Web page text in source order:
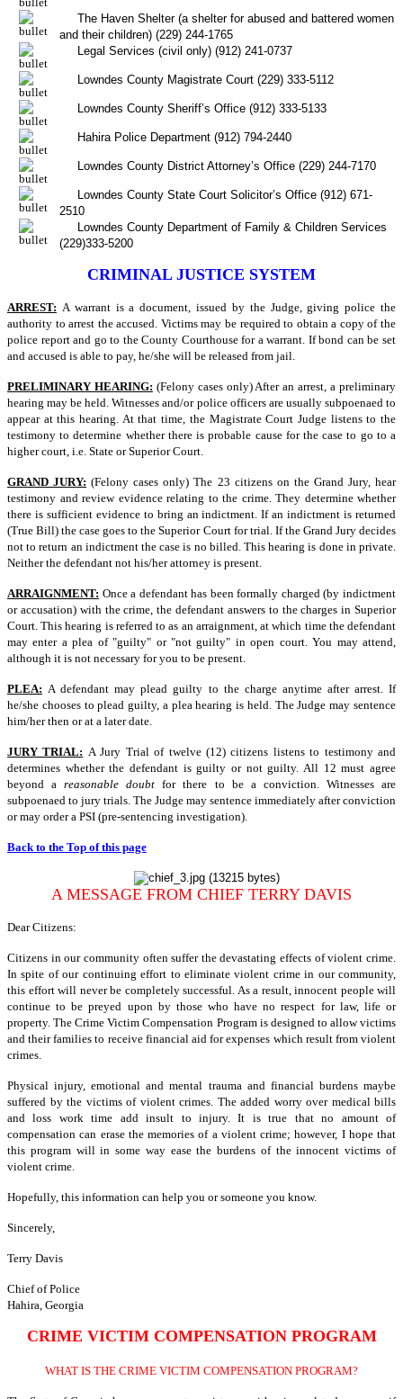
The Haven Shelter (a shelter for abused and battered women
and their children) (229) 244-1765
Legal Services (civil only) (912) 241-0737
Lowndes County Magistrate Court (229) 333-5112
Lowndes County Sheriff’s Office (912) 333-5133
Hahira Police Department (912) 794-2440
Lowndes County District Attorney’s Office (229) 244-7170
Lowndes County State Court Solicitor’s Office (912) 671-
2510
Lowndes County Department of Family & Children Services
(229)333-5200
CRIMINAL JUSTICE SYSTEM
ARREST: A warrant is a document, issued by the Judge, giving police the
authority to arrest the accused. Victims may be required to obtain a copy of the
police report and go to the County Courthouse for a warrant. If bond can be set
and accused is able to pay, he/she will be released from jail.
PRELIMINARY HEARING: (Felony cases only) After an arrest, a preliminary
hearing may be held. Witnesses and/or police officers are usually subpoenaed to
appear at this hearing. At that time, the Magistrate Court Judge listens to the
testimony to determine whether there is probable cause for the case to go to a
higher court, i.e. State or Superior Court.
GRAND JURY: (Felony cases only) The 23 citizens on the Grand Jury, hear
testimony and review evidence relating to the crime. They determine whether
there is sufficient evidence to bring an indictment. If an indictment is returned
(True Bill) the case goes to the Superior Court for trial. If the Grand Jury decides
not to return an indictment the case is no billed. This hearing is done in private.
Neither the defendant not his/her attorney is present.
ARRAIGNMENT: Once a defendant has been formally charged (by indictment
or accusation) with the crime, the defendant answers to the charges in Superior
Court. This hearing is referred to as an arraignment, at which time the defendant
may enter a plea of "guilty" or "not guilty" in open court. You may attend,
although it is not necessary for you to be present.
PLEA: A defendant may plead guilty to the charge anytime after arrest. If
he/she chooses to plead guilty, a plea hearing is held. The Judge may sentence
him/her then or at a later date.
JURY TRIAL: A Jury Trial of twelve (12) citizens listens to testimony and
determines whether the defendant is guilty or not guilty. All 12 must agree
beyond areasonable doubt for there to be a conviction. Witnesses are
subpoenaed to jury trials. The Judge may sentence immediately after conviction
or may order a PSI (pre-sentencing investigation).
Back to the Top of this page
A MESSAGE FROM CHIEF TERRY DAVIS
Dear Citizens:
Citizens in our community often suffer the devastating effects of violent crime.
In spite of our continuing effort to eliminate violent crime in our community,
this effort will never be completely successful. As a result, innocent people will
continue to be preyed upon by those who have no respect for law, life or
property. The Crime Victim Compensation Program is designed to allow victims
and their families to receive financial aid for expenses which result from violent
crimes.
Physical injury, emotional and mental trauma and financial burdens maybe
suffered by the victims of violent crimes. The added worry over medical bills
and loss work time add insult to injury. It is true that no amount of
compensation can erase the memories of a violent crime; however, I hope that
this program will in some way ease the burdens of the innocent victims of
violent crime.
Hopefully, this information can help you or someone you know.
Sincerely,
Terry Davis
Chief of Police
Hahira, Georgia
CRIME VICTIM COMPENSATION PROGRAM
WHAT IS THE CRIME VICTIM COMPENSATION PROGRAM?